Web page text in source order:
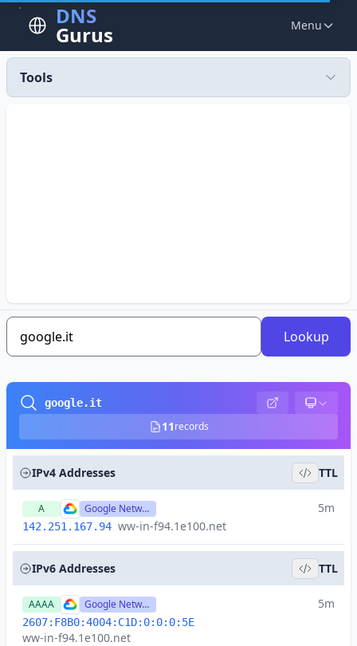
DNS
Gurus Menu
Tools
Lookup
google.it
11records
IPv4 Addresses TTL
A Google Network
142.251.167.94 ww-in-f94.1e100.net
5m
IPv6 Addresses TTL
AAAA Google Network
2607:F8B0:4004:C1D:0:0:0:5E
ww-in-f94.1e100.net
5m